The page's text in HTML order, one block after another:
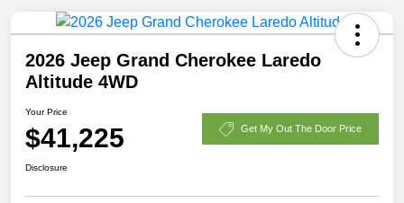
2026 Jeep Grand Cherokee Laredo
Altitude 4WD
Your Price
$41,225 Get My Out The Door Price
Disclosure